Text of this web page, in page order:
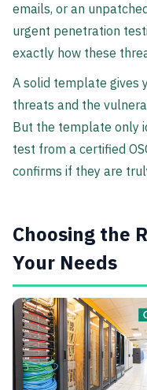
emails, or an
urgent penetration
exactly how these
A solid template gives
threats and the
But the template only
test from a certified
confirms if they are
Choosing the
Your Needs